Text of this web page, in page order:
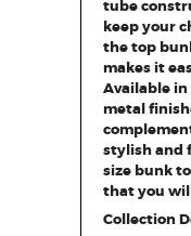
tube
keep your
the top
makes it
Available
metal
stylish and
size bunk
that you
Collection